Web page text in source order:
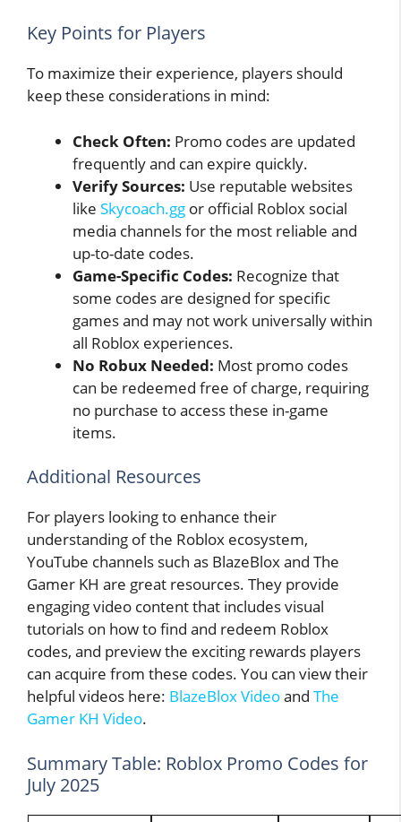
Key Points for Players
To maximize their experience, players should
keep these considerations in mind:
Check Often: Promo codes are updated
frequently and can expire quickly.
Verify Sources: Use reputable websites
like Skycoach.gg or official Roblox social
media channels for the most reliable and
up-to-date codes.
Game-Specific Codes: Recognize that
some codes are designed for specific
games and may not work universally within
all Roblox experiences.
No Robux Needed: Most promo codes
can be redeemed free of charge, requiring
no purchase to access these in-game
items.
Additional Resources
For players looking to enhance their
understanding of the Roblox ecosystem,
YouTube channels such as BlazeBlox and The
Gamer KH are great resources. They provide
engaging video content that includes visual
tutorials on how to find and redeem Roblox
codes, and preview the exciting rewards players
can acquire from these codes. You can view their
helpful videos here: BlazeBlox Videoand The
Gamer KH Video.
Summary Table: Roblox Promo Codes for
July 2025